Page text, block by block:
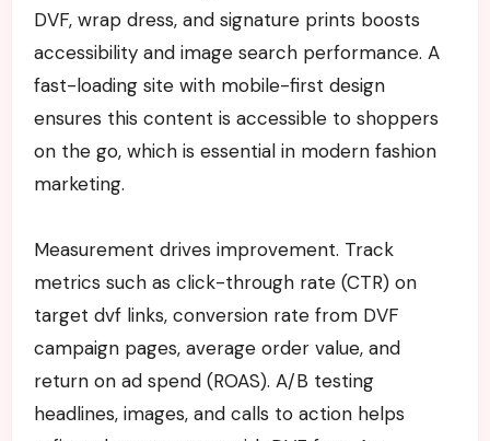
DVF, wrap dress, and signature prints boosts
accessibility and image search performance. A
fast-loading site with mobile-first design
ensures this content is accessible to shoppers
on the go, which is essential in modern fashion
marketing.
Measurement drives improvement. Track
metrics such as click-through rate (CTR) on
target dvf links, conversion rate from DVF
campaign pages, average order value, and
return on ad spend (ROAS). A/B testing
headlines, images, and calls to action helps